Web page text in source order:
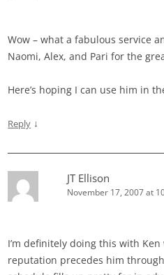
Wow – what a fabulous service
Naomi, Alex, and Pari for the
Here’s hoping I can use him in
Reply ↓
JT Ellison
November 17, 2007 at
I’m definitely doing this with
reputation precedes him